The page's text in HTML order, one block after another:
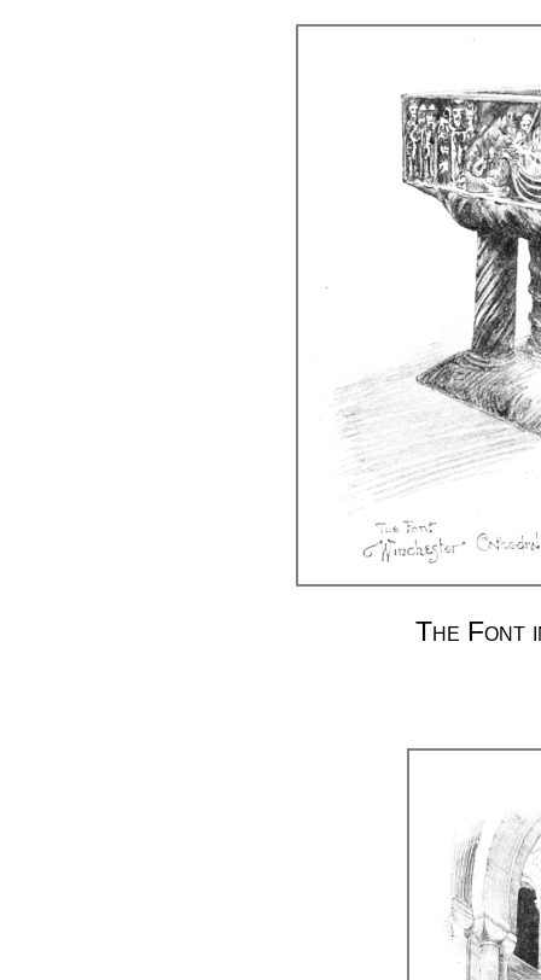
The Font